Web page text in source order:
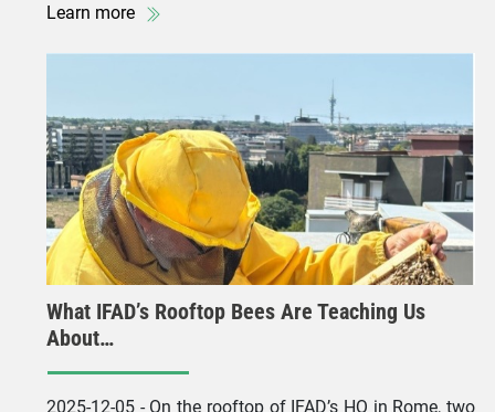
Learn more
What IFAD’s Rooftop Bees Are Teaching Us
About…
2025-12-05 - On the rooftop of IFAD’s HQ in Rome, two